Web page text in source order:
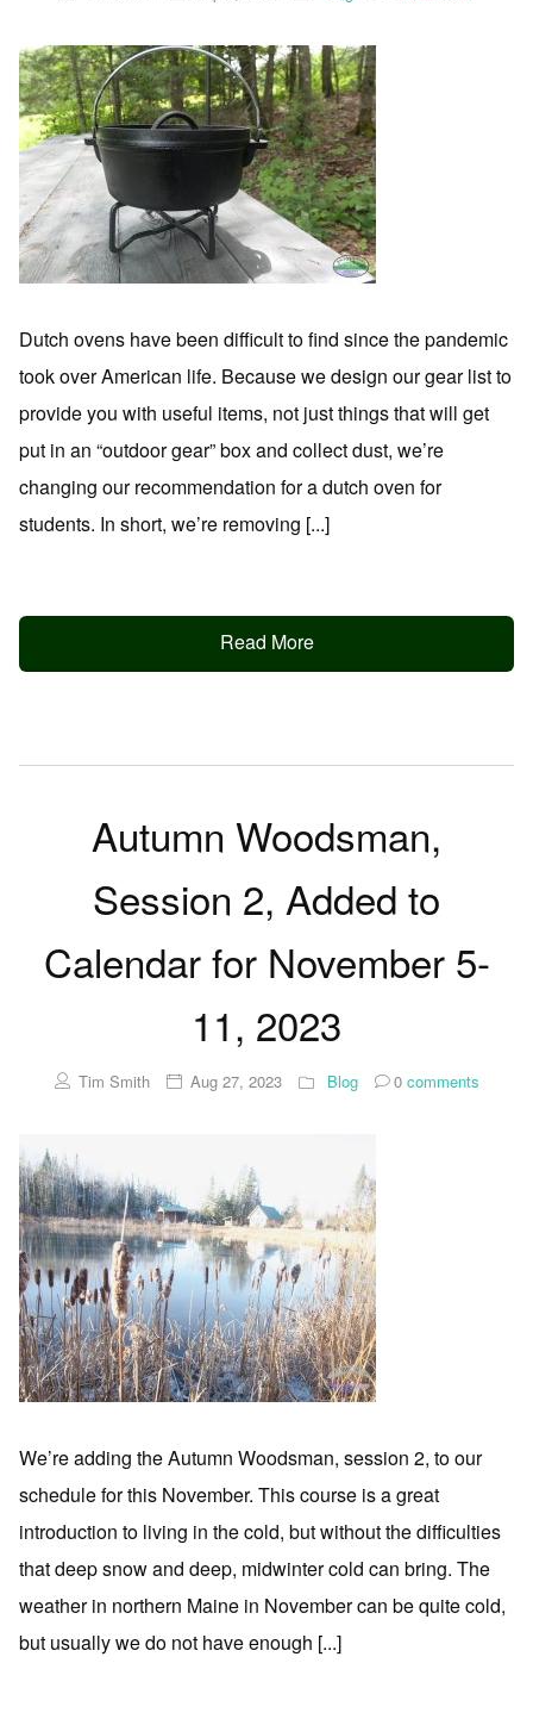
Dutch ovens have been difficult to find since the pandemic
took over American life. Because we design our gear list to
provide you with useful items, not just things that will get
put in an “outdoor gear” box and collect dust, we’re
changing our recommendation for a dutch oven for
students. In short, we’re removing [...]
Read More
Autumn Woodsman,
Session 2, Added to
Calendar for November 5-
11, 2023
Tim Smith Aug 27, 2023 Blog 0comments
We’re adding the Autumn Woodsman, session 2, to our
schedule for this November. This course is a great
introduction to living in the cold, but without the difficulties
that deep snow and deep, midwinter cold can bring. The
weather in northern Maine in November can be quite cold,
but usually we do not have enough [...]